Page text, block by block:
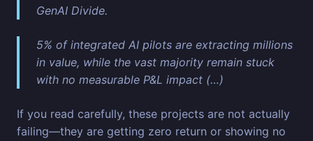
GenAI Divide.
5% of integrated AI pilots are extracting millions
in value, while the vast majority remain stuck
with no measurable P&L impact (…)
If you read carefully, these projects are not actually
failing—they are getting zero return or showing no